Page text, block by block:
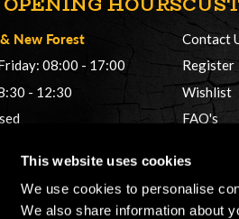
This website uses cookies
We use cookies to personalise
We also share information about
& New Forest
08:00 - 17:00
- 12:30
Contact
Register
Wishlist
FAQ's